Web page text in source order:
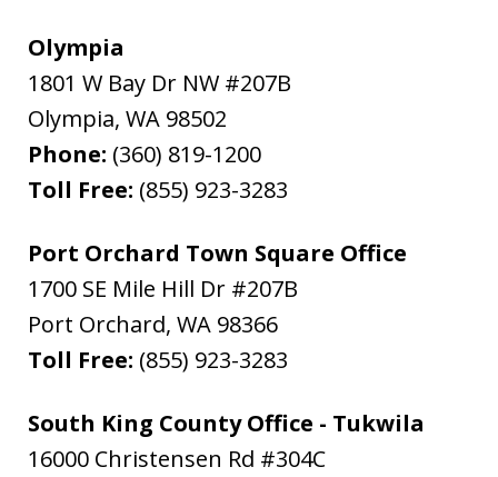
Olympia
1801 W Bay Dr NW #207B
Olympia, WA 98502
Phone: (360) 819-1200
Toll Free: (855) 923-3283
Port Orchard Town Square Office
1700 SE Mile Hill Dr #207B
Port Orchard, WA 98366
Toll Free: (855) 923-3283
South King County Office - Tukwila
16000 Christensen Rd #304C